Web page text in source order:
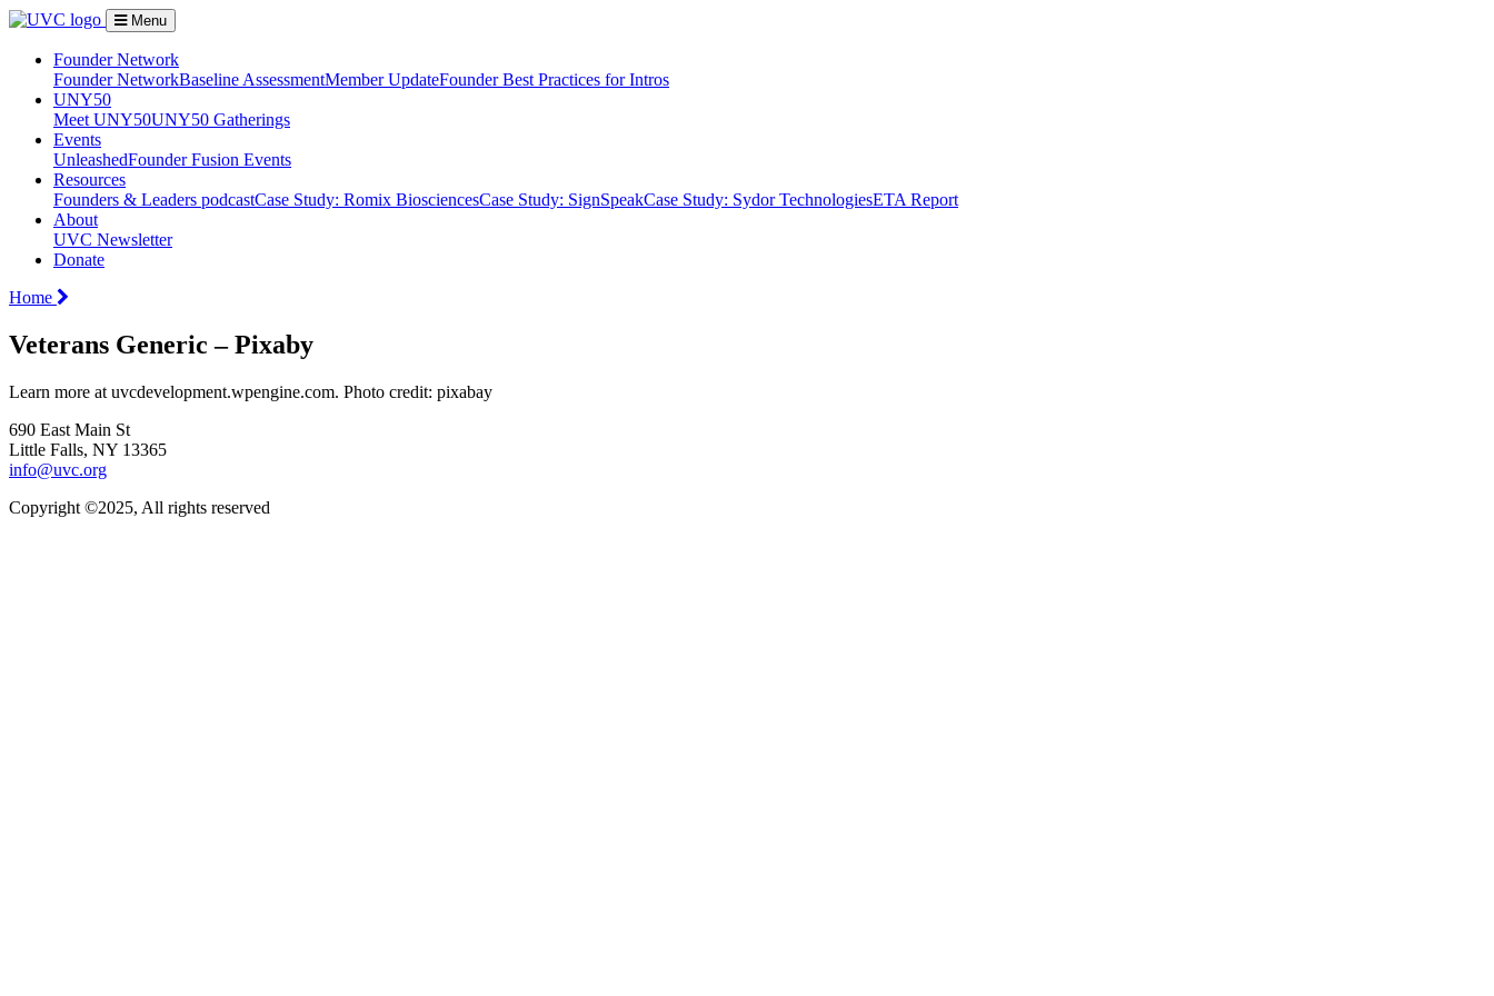
Menu
Founder Network
Founder NetworkBaseline AssessmentMember UpdateFounder Best Practices for Intros
UNY50
Meet UNY50UNY50 Gatherings
Events
UnleashedFounder Fusion Events
Resources
Founders & Leaders podcastCase Study: Romix BiosciencesCase Study: SignSpeakCase Study: Sydor TechnologiesETA Report
About
UVC Newsletter
Donate
Home
Veterans Generic – Pixaby
Learn more at uvcdevelopment.wpengine.com. Photo credit: pixabay
690 East Main St
Little Falls, NY 13365
info@uvc.org
Copyright ©2025, All rights reserved